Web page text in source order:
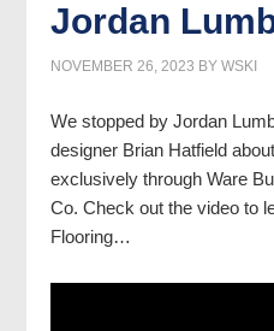
Jordan
NOVEMBER 26, 2023 BYWSKI
We stopped by Jordan
designer Brian Hatfield
exclusively through Ware
Co. Check out the video to
Flooring…